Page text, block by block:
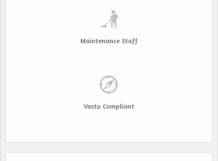
Maintenance Staff
Vastu Compliant